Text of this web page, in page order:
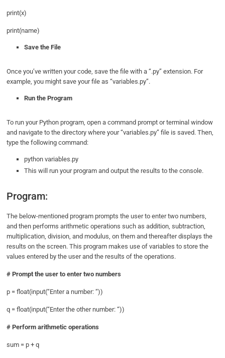
print(x)
print(name)
Save the File
Once you’ve written your code, save the file with a “.py” extension. For
example, you might save your file as “variables.py”.
Run the Program
To run your Python program, open a command prompt or terminal window
and navigate to the directory where your “variables.py” file is saved. Then,
type the following command:
python variables.py
This will run your program and output the results to the console.
Program:
The below-mentioned program prompts the user to enter two numbers,
and then performs arithmetic operations such as addition, subtraction,
multiplication, division, and modulus, on them and thereafter displays the
results on the screen. This program makes use of variables to store the
values entered by the user and the results of the operations.
# Prompt the user to enter two numbers
p = float(input(“Enter a number: “))
q = float(input(“Enter the other number: “))
# Perform arithmetic operations
sum = p + q